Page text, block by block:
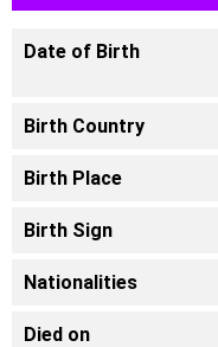
Date of Birth
Birth Country
Birth Place
Birth Sign
Nationalities
Died on